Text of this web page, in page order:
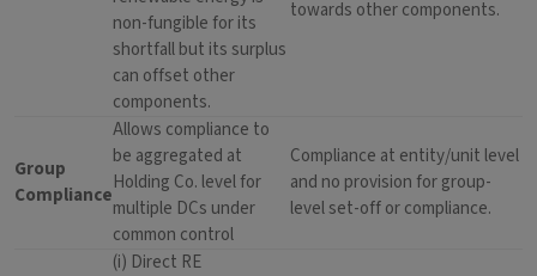
non-fungible for its
shortfall but its surplus
can offset other
components.
towards other components.
Group
Compliance
Allows compliance to
be aggregated at
Holding Co. level for
multiple DCs under
common control
Compliance at entity/unit level
and no provision for group-
level set-off or compliance.
(i) Direct RE